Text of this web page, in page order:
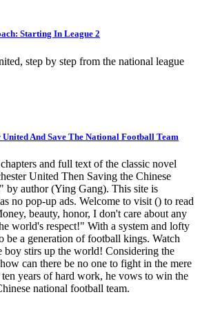
Starting In League 2
step by step from the national league
And Save The National Football Team
and full text of the classic novel
United Then Saving the Chinese
by author (Ying Gang). This site is
no pop-up ads. Welcome to visit () to read
beauty, honor, I don't care about any
world's respect!" With a system and lofty
be a generation of football kings. Watch
boy stirs up the world! Considering the
can there be no one to fight in the mere
years of hard work, he vows to win the
national football team.